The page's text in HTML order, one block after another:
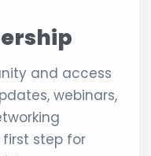
and access
webinars,
step for